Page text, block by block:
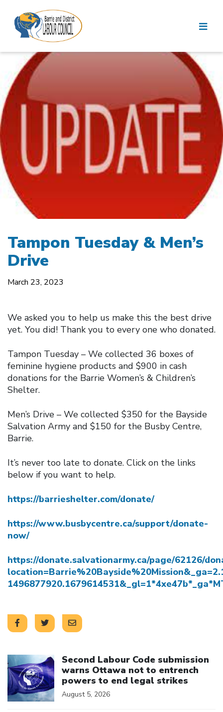
Tampon Tuesday & Men’s
Drive
March 23, 2023
We asked you to help us make this the best drive
yet. You did! Thank you to every one who donated.
Tampon Tuesday – We collected 36 boxes of
feminine hygiene products and $900 in cash
donations for the Barrie Women’s & Children’s
Shelter.
Men’s Drive – We collected $350 for the Bayside
Salvation Army and $150 for the Busby Centre,
Barrie.
It’s never too late to donate. Click on the links
below if you want to help.
https://barrieshelter.com/donate/
https://www.busbycentre.ca/support/donate-
now/
https://donate.salvationarmy.ca/page/62126/
Second Labour Code submission
warns Ottawa not to entrench
powers to end legal strikes
August 5, 2026